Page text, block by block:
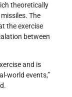
theoretically
The
the exercise
between
and is
world events,”